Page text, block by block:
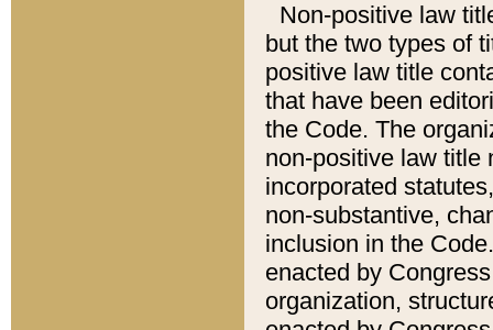
Non-positive law
but the two types of
positive law title
that have been
the Code. The
non-positive law title
incorporated
non-substantive,
inclusion in the
enacted by
organization,